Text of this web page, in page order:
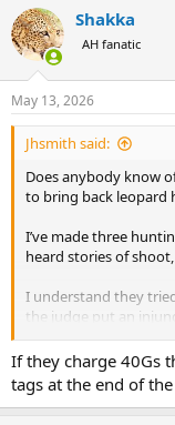
Shakka
AH fanatic
May 13, 2026
Jhsmith said:
Does anybody know
to bring back leopard
I’ve made three
heard stories of
I understand they
the judge put an
Supposedly, they’re
animals.
If they charge 40Gs
tags at the end of the